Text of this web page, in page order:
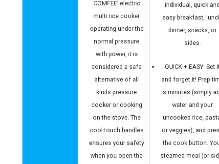
COMFEE’ electric
multi rice cooker
operating under the
normal pressure
with power, it is
considered a safe
alternative of all
kinds pressure
cooker or cooking
on the stove. The
cool touch handles
ensures your safety
when you open the
individual, quick
easy breakfast,
dinner, snacks, or
sides.
QUICK + EASY: Set
and forget it! Prep
is minutes (simply
water and your
uncooked rice,
or veggies), and
the cook button.
steamed meal (or